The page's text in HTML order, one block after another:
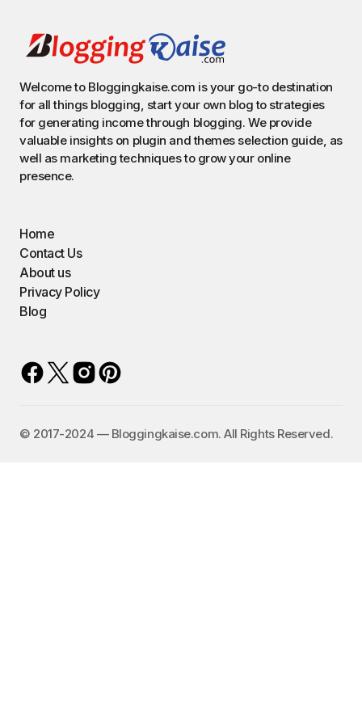
Welcome to Bloggingkaise.com is your go-to destination
for all things blogging, start your own blog to strategies
for generating income through blogging. We provide
valuable insights on plugin and themes selection guide, as
well as marketing techniques to grow your online
presence.
Home
Contact Us
About us
Privacy Policy
Blog
©️ 2017-2024 — Bloggingkaise.com. All Rights Reserved.